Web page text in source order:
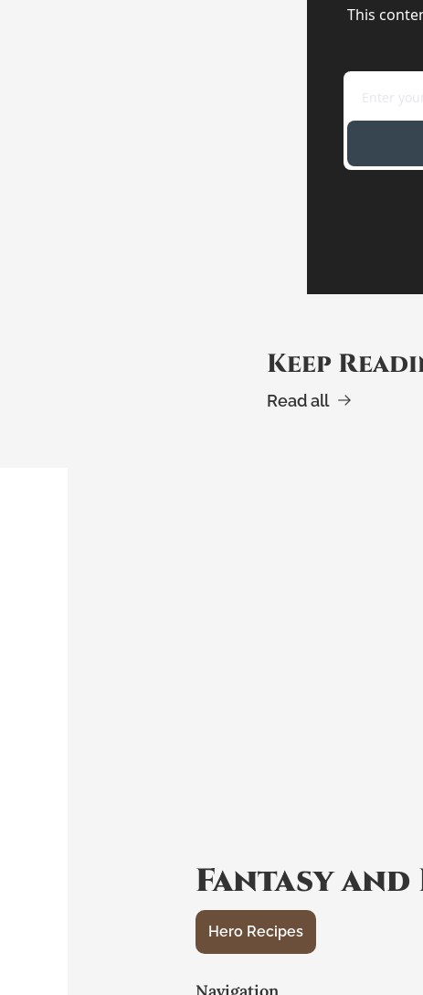
This
Keep
Read all
Fantasy and
Hero Recipes
Navigation